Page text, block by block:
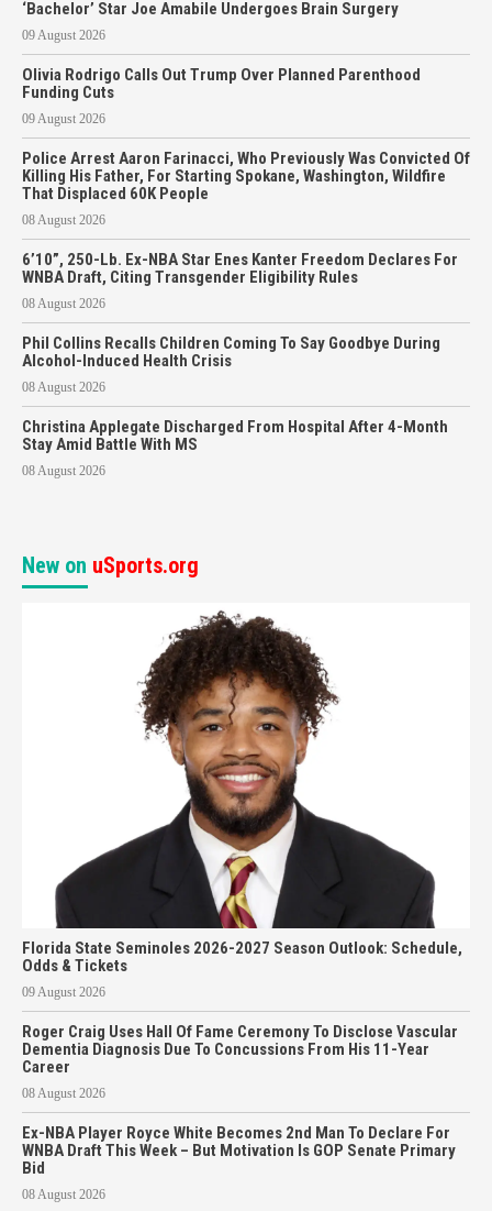
‘Bachelor’ Star Joe Amabile Undergoes Brain Surgery
09 August 2026
Olivia Rodrigo Calls Out Trump Over Planned Parenthood
Funding Cuts
09 August 2026
Police Arrest Aaron Farinacci, Who Previously Was Convicted Of
Killing His Father, For Starting Spokane, Washington, Wildfire
That Displaced 60K People
08 August 2026
6’10”, 250-Lb. Ex-NBA Star Enes Kanter Freedom Declares For
WNBA Draft, Citing Transgender Eligibility Rules
08 August 2026
Phil Collins Recalls Children Coming To Say Goodbye During
Alcohol-Induced Health Crisis
08 August 2026
Christina Applegate Discharged From Hospital After 4-Month
Stay Amid Battle With MS
08 August 2026
New on uSports.org
Florida State Seminoles 2026-2027 Season Outlook: Schedule,
Odds & Tickets
09 August 2026
Roger Craig Uses Hall Of Fame Ceremony To Disclose Vascular
Dementia Diagnosis Due To Concussions From His 11-Year
Career
08 August 2026
Ex-NBA Player Royce White Becomes 2nd Man To Declare For
WNBA Draft This Week – But Motivation Is GOP Senate Primary
Bid
08 August 2026